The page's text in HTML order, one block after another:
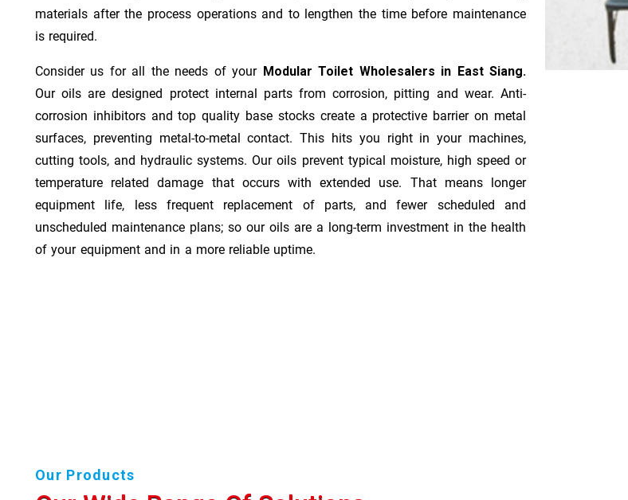
materials after the process operations and to lengthen the time before maintenance
is required.
Consider us for all the needs of your Modular Toilet Wholesalers in East Siang.
Our oils are designed protect internal parts from corrosion, pitting and wear. Anti-
corrosion inhibitors and top quality base stocks create a protective barrier on metal
surfaces, preventing metal-to-metal contact. This hits you right in your machines,
cutting tools, and hydraulic systems. Our oils prevent typical moisture, high speed or
temperature related damage that occurs with extended use. That means longer
equipment life, less frequent replacement of parts, and fewer scheduled and
unscheduled maintenance plans; so our oils are a long-term investment in the health
of your equipment and in a more reliable uptime.
Our Products